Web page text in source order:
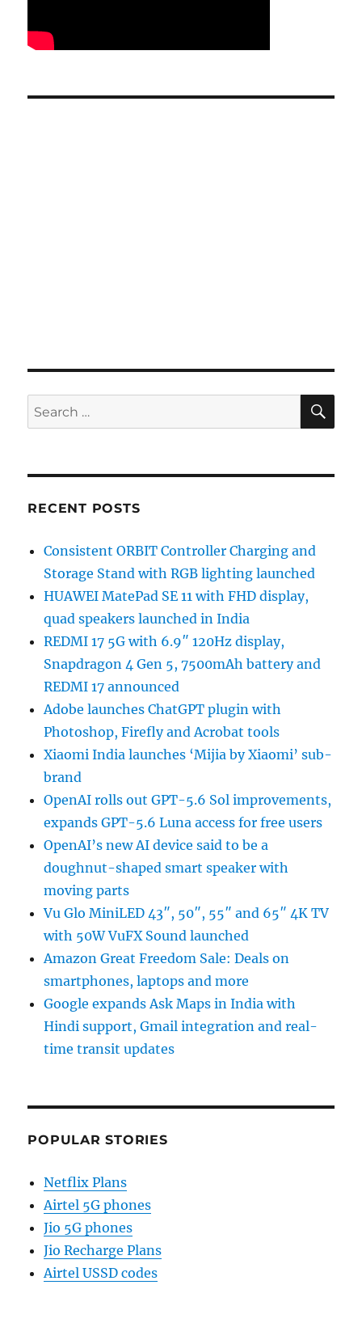
Search
for:
RECENT POSTS
Consistent ORBIT Controller Charging and
Storage Stand with RGB lighting launched
HUAWEI MatePad SE 11 with FHD display,
quad speakers launched in India
REDMI 17 5G with 6.9″ 120Hz display,
Snapdragon 4 Gen 5, 7500mAh battery and
REDMI 17 announced
Adobe launches ChatGPT plugin with
Photoshop, Firefly and Acrobat tools
Xiaomi India launches ‘Mijia by Xiaomi’ sub-
brand
OpenAI rolls out GPT-5.6 Sol improvements,
expands GPT-5.6 Luna access for free users
OpenAI’s new AI device said to be a
doughnut-shaped smart speaker with
moving parts
Vu Glo MiniLED 43″, 50″, 55″ and 65″ 4K TV
with 50W VuFX Sound launched
Amazon Great Freedom Sale: Deals on
smartphones, laptops and more
Google expands Ask Maps in India with
Hindi support, Gmail integration and real-
time transit updates
POPULAR STORIES
Netflix Plans
Airtel 5G phones
Jio 5G phones
Jio Recharge Plans
Airtel USSD codes